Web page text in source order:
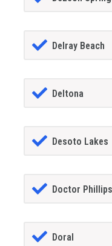
Delray Beach
Deltona
Desoto Lakes
Doctor Phillips
Doral